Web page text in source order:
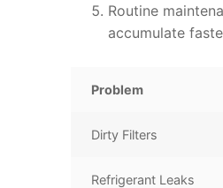
Routine
accumulate
Problem
Dirty Filters
Refrigerant Leaks